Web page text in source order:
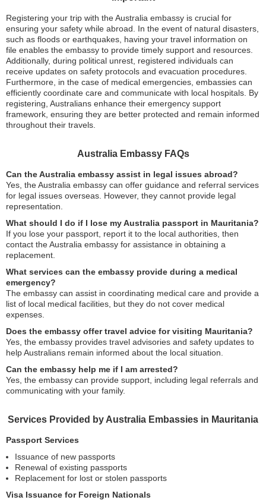
Registering your trip with the Australia embassy is crucial for
ensuring your safety while abroad. In the event of natural disasters,
such as floods or earthquakes, having your travel information on
file enables the embassy to provide timely support and resources.
Additionally, during political unrest, registered individuals can
receive updates on safety protocols and evacuation procedures.
Furthermore, in the case of medical emergencies, embassies can
efficiently coordinate care and communicate with local hospitals. By
registering, Australians enhance their emergency support
framework, ensuring they are better protected and remain informed
throughout their travels.
Australia Embassy FAQs
Can the Australia embassy assist in legal issues abroad?
Yes, the Australia embassy can offer guidance and referral services
for legal issues overseas. However, they cannot provide legal
representation.
What should I do if I lose my Australia passport in Mauritania?
If you lose your passport, report it to the local authorities, then
contact the Australia embassy for assistance in obtaining a
replacement.
What services can the embassy provide during a medical
emergency?
The embassy can assist in coordinating medical care and provide a
list of local medical facilities, but they do not cover medical
expenses.
Does the embassy offer travel advice for visiting Mauritania?
Yes, the embassy provides travel advisories and safety updates to
help Australians remain informed about the local situation.
Can the embassy help me if I am arrested?
Yes, the embassy can provide support, including legal referrals and
communicating with your family.
Services Provided by Australia Embassies in Mauritania
Passport Services
Issuance of new passports
Renewal of existing passports
Replacement for lost or stolen passports
Visa Issuance for Foreign Nationals